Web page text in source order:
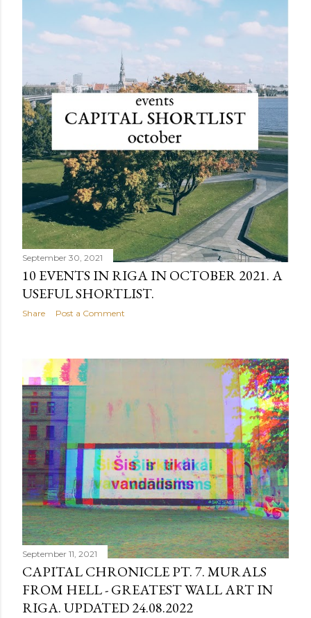
September 30, 2021
10 EVENTS IN RIGA IN OCTOBER 2021. A
USEFUL SHORTLIST.
Share Post a Comment
September 11, 2021
CAPITAL CHRONICLE PT. 7. MURALS
FROM HELL - GREATEST WALL ART IN
RIGA. UPDATED 24.08.2022